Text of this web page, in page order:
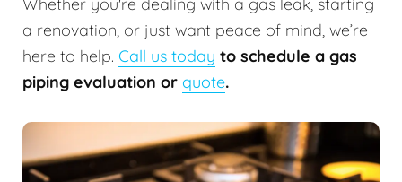
Whether you're dealing with a gas leak, starting
a renovation, or just want peace of mind, we’re
here to help. Call us today to schedule a gas
piping evaluation or quote.